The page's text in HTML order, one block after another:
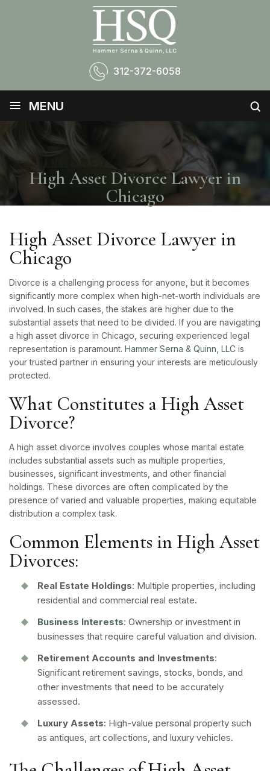
312-372-6058
≡ MENU
High Asset Divorce Lawyer in
Chicago
High Asset Divorce Lawyer in
Chicago
Divorce is a challenging process for anyone, but it becomes
significantly more complex when high-net-worth individuals are
involved. In such cases, the stakes are higher due to the
substantial assets that need to be divided. If you are navigating
a high asset divorce in Chicago, securing experienced legal
representation is paramount. Hammer Serna & Quinn, LLC is
your trusted partner in ensuring your interests are meticulously
protected.
What Constitutes a High Asset
Divorce?
A high asset divorce involves couples whose marital estate
includes substantial assets such as multiple properties,
businesses, significant investments, and other financial
holdings. These divorces are often complicated by the
presence of varied and valuable properties, making equitable
distribution a complex task.
Common Elements in High Asset
Divorces:
Real Estate Holdings: Multiple properties, including
residential and commercial real estate.
Business Interests: Ownership or investment in
businesses that require careful valuation and division.
Retirement Accounts and Investments:
Significant retirement savings, stocks, bonds, and
other investments that need to be accurately
assessed.
Luxury Assets: High-value personal property such
as antiques, art collections, and luxury vehicles.